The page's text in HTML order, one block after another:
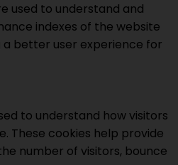
used to understand and
indexes of the website
a better user experience for
to understand how visitors
These cookies help provide
number of visitors, bounce